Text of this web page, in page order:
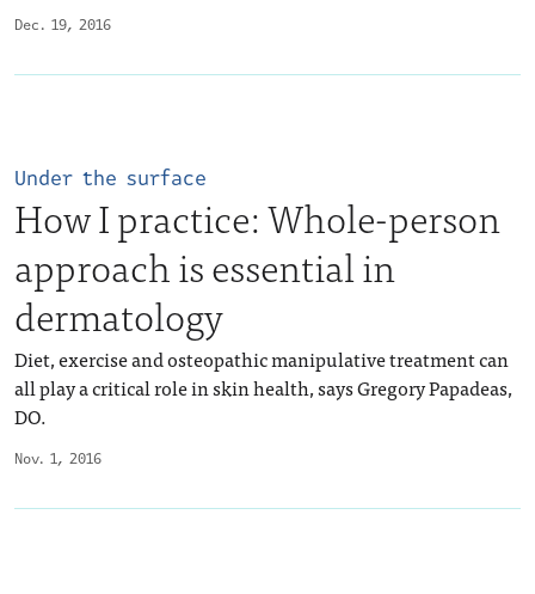
Dec. 19, 2016
Nov. 1, 2016
Under the surface
How I practice: Whole-person
approach is essential in
dermatology
Diet, exercise and osteopathic manipulative treatment can
all play a critical role in skin health, says Gregory Papadeas,
DO.